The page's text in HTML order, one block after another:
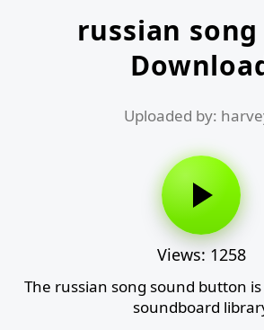
russian song
Uploaded by:
Views: 1258
The russian song sound button
soundboard